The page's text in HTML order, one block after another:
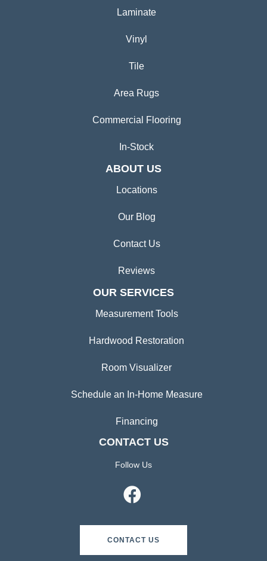
Laminate
Vinyl
Tile
Area Rugs
Commercial Flooring
In-Stock
ABOUT US
Locations
Our Blog
Contact Us
Reviews
OUR SERVICES
Measurement Tools
Hardwood Restoration
Room Visualizer
Schedule an In-Home Measure
Financing
CONTACT US
Follow Us
CONTACT US